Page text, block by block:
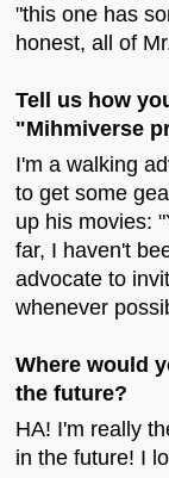
"this one has
honest, all of
Tell us how
"Mihmiverse
I'm a walking
to get some
up his movies:
far, I haven't
advocate to
whenever
Where would
the future?
HA! I'm really
in the future! I